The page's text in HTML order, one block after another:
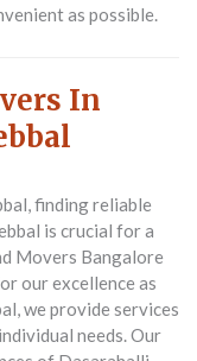
as possible.
In
finding reliable
is crucial for a
Movers Bangalore
our excellence as
, we provide services
needs. Our